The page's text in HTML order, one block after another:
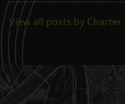
View all posts by